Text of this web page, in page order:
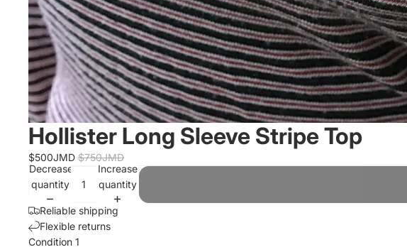
Hollister Long Sleeve Stripe Top
$500JMD $750JMD
Decrease
quantity
Increase
quantity
Reliable shipping
Flexible returns
Condition 1